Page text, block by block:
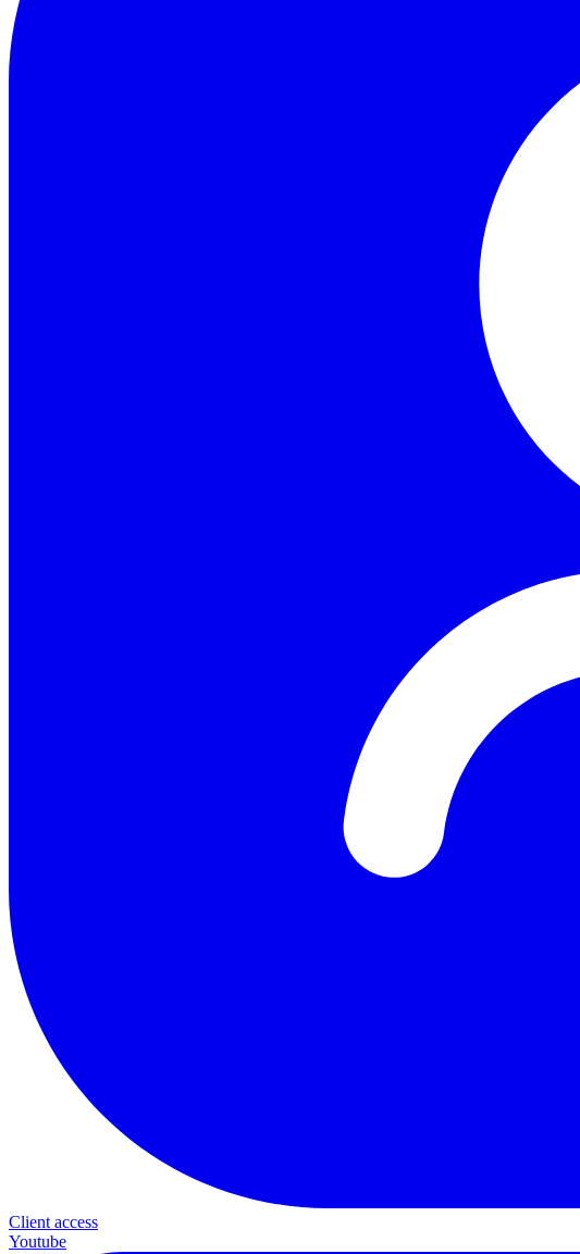
Client access
Youtube